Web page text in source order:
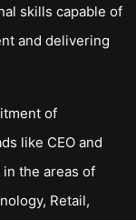
skills capable of
and delivering
of
like CEO and
the areas of
Retail,